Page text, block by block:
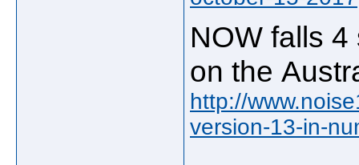
NOW falls
on the
http://
version-13-in-